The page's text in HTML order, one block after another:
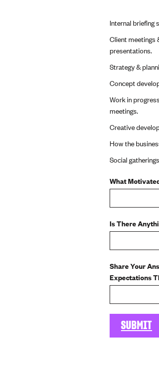
Internal briefing
Client meetings
presentations.
Strategy &
Concept
Work in
meetings.
Creative
How the
Social
What
Is There
Share Your
Expectations